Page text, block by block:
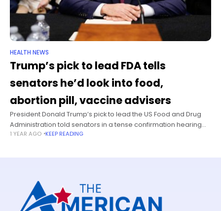
HEALTH NEWS
Trump’s pick to lead FDA tells
senators he’d look into food,
abortion pill, vaccine advisers
President Donald Trump’s pick to lead the US Food and Drug
Administration told senators in a tense confirmation hearing
Thursday that, if confirmed as FDA commissioner, he plans to
1 YEAR AGO KEEP READING